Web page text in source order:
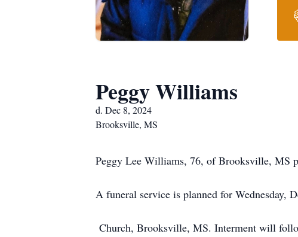
Peggy Williams
d. Dec 8, 2024
Brooksville, MS
Peggy Lee Williams, 76, of Brooksville, MS
A funeral service is planned for Wednesday,
Church, Brooksville, MS. Interment will